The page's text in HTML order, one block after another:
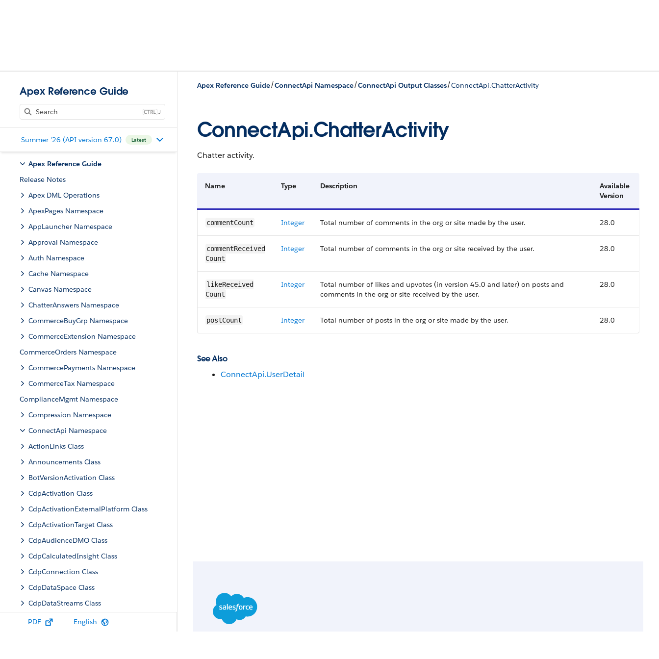
Apex Reference Guide
J
Summer '26 (API version 67.0) Latest
Apex Reference Guide
Release Notes
Apex DML Operations
ApexPages Namespace
AppLauncher Namespace
Approval Namespace
Auth Namespace
Cache Namespace
Canvas Namespace
ChatterAnswers Namespace
CommerceBuyGrp Namespace
CommerceExtension Namespace
CommerceOrders Namespace
CommercePayments Namespace
CommerceTax Namespace
ComplianceMgmt Namespace
Compression Namespace
ConnectApi Namespace
ActionLinks Class
Announcements Class
BotVersionActivation Class
CdpActivation Class
CdpActivationExternalPlatform Class
CdpActivationTarget Class
CdpAudienceDMO Class
CdpCalculatedInsight Class
CdpConnection Class
CdpDataSpace Class
CdpDataStreams Class
CdpIdentityResolution Class
PDF English
Apex Reference Guide/ConnectApi Namespace/ConnectApi Output Classes/ConnectApi.ChatterActivity
ConnectApi.ChatterActivity
Chatter activity.
Name Type Description
Available
Version
commentCount Integer Total number of comments in the org or site made by the user. 28.0
commentReceived​
Count
Integer Total number of comments in the org or site received by the user. 28.0
likeReceived​
Count
Integer
Total number of likes and upvotes (in version 45.0 and later) on posts and
comments in the org or site received by the user.
28.0
postCount Integer Total number of posts in the org or site made by the user. 28.0
See Also
ConnectApi.UserDetail